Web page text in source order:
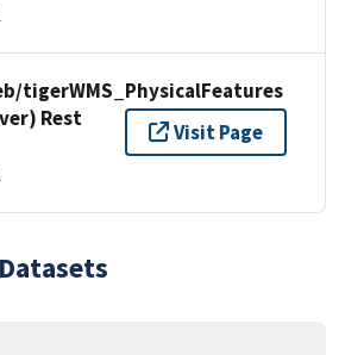
tigerWMS_PhysicalFeatures
Rest
Visit Page